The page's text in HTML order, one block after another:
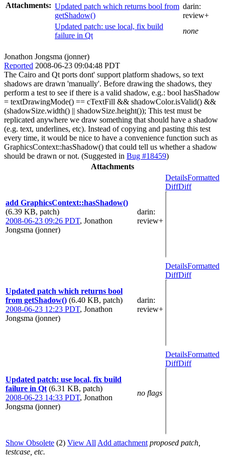
Attachments: Updated patch which returns bool from
getShadow()
darin:
review+
Updated patch: use local, fix build
failure in Qt
none
Jonathon Jongsma (jonner)
Reported 2008-06-23 09:04:48 PDT
The Cairo and Qt ports dont' support platform shadows, so text
shadows are drawn 'manually'. Before drawing the shadows, they
perform a test to see if there is a valid shadow, e.g.: bool hasShadow
= textDrawingMode() == cTextFill && shadowColor.isValid() &&
(shadowSize.width() || shadowSize.height()); This test must be
replicated anywhere we draw something that should have a shadow
(e.g. text, underlines, etc). Instead of copying and pasting this test
every time, it would be nice to have a convenience function such as
GraphicsContext::hasShadow() that could tell us whether a shadow
should be drawn or not. (Suggested in Bug #18459)
Attachments
add GraphicsContext::hasShadow()
(6.39 KB, patch)
2008-06-23 09:26 PDT, Jonathon
Jongsma (jonner)
darin:
review+
DetailsFormatted
DiffDiff
Updated patch which returns bool
from getShadow() (6.40 KB, patch)
2008-06-23 12:23 PDT, Jonathon
Jongsma (jonner)
darin:
review+
DetailsFormatted
DiffDiff
Updated patch: use local, fix build
failure in Qt (6.31 KB, patch)
2008-06-23 14:33 PDT, Jonathon
Jongsma (jonner)
no flags
DetailsFormatted
DiffDiff
Show Obsolete (2) View All Add attachment proposed patch,
testcase, etc.